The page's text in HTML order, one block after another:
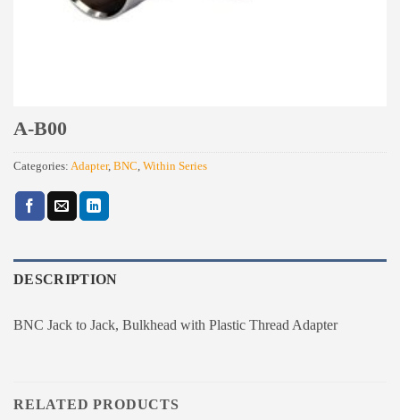
A-B00
Categories: Adapter, BNC, Within Series
DESCRIPTION
BNC Jack to Jack, Bulkhead with Plastic Thread Adapter
RELATED PRODUCTS